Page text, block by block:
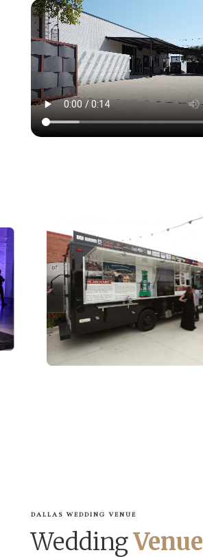
DALLAS WEDDING VENUE
WeddingVenue